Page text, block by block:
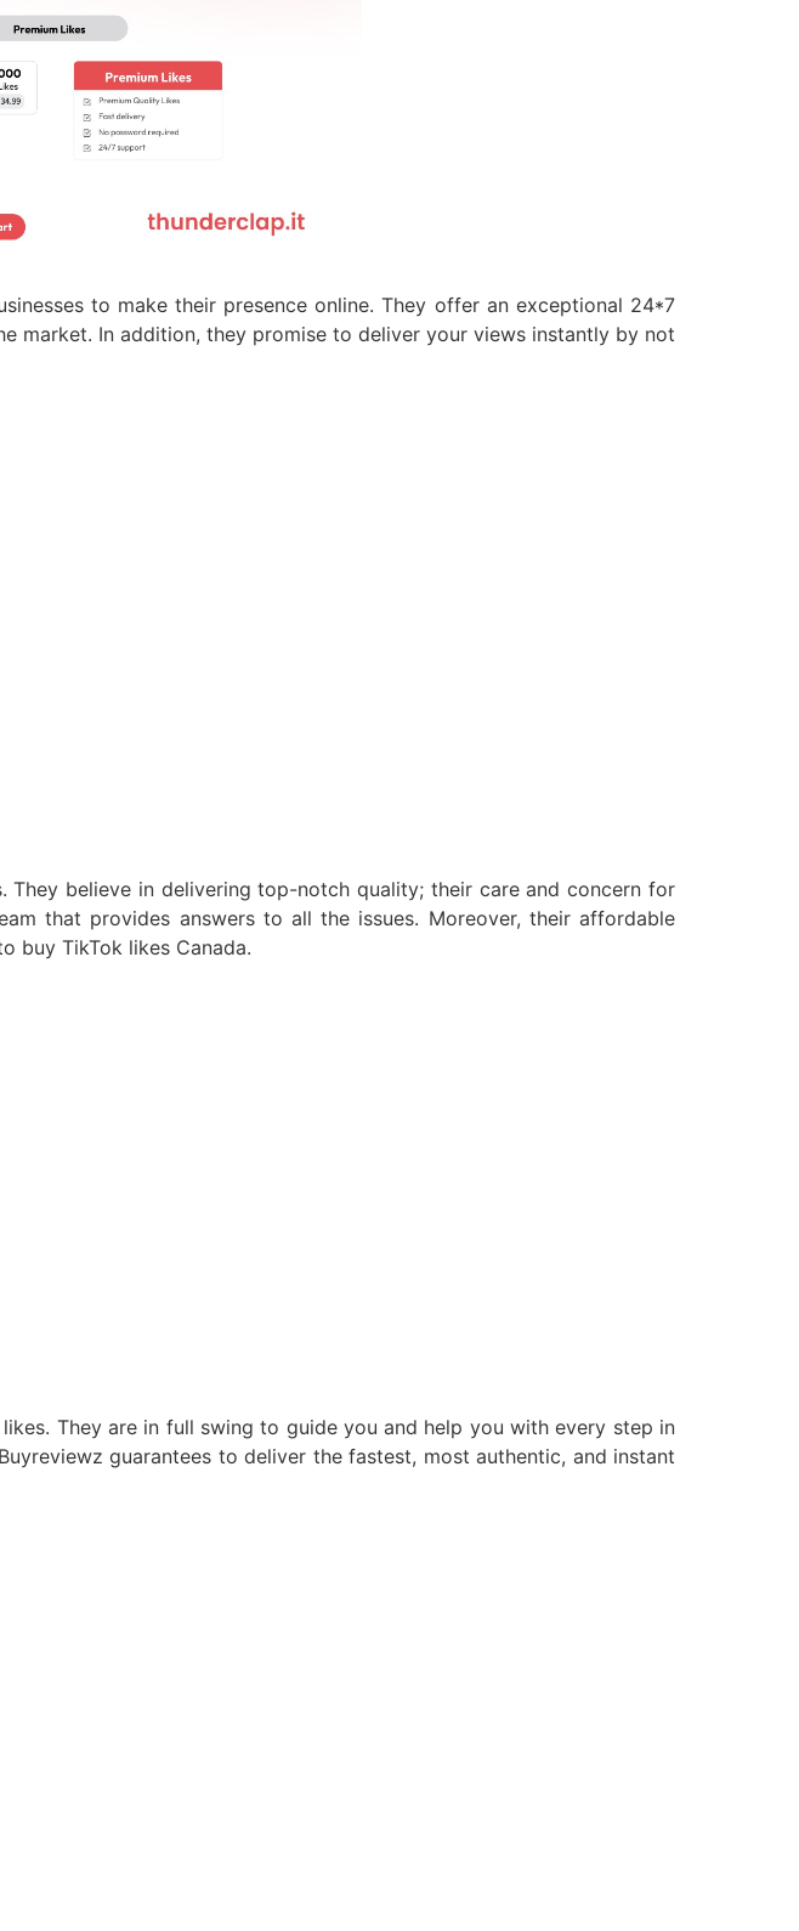
to make their presence online. They offer an exceptional 24*7
market. In addition, they promise to deliver your views instantly by not
believe in delivering top-notch quality; their care and concern for
that provides answers to all the issues. Moreover, their affordable
buy TikTok likes Canada.
They are in full swing to guide you and help you with every step in
guarantees to deliver the fastest, most authentic, and instant